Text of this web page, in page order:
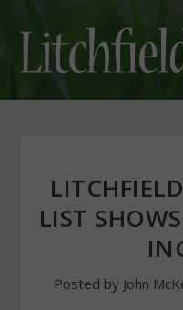
LIST
Posted by John